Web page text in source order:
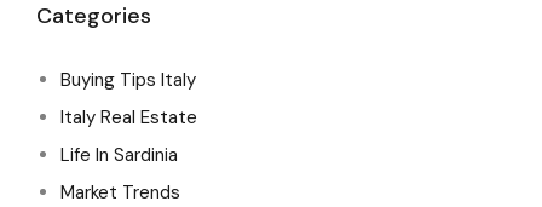
Categories
Buying Tips Italy
Italy Real Estate
Life In Sardinia
Market Trends